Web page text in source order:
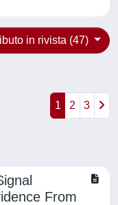
in rivista (47)
1 2 3
From